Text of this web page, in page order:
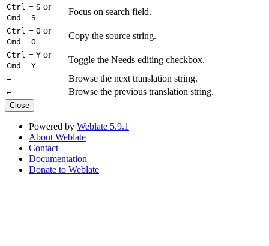
Ctrl + S or
Cmd + S
Focus on search field.
Ctrl + O or
Cmd + O
Copy the source string.
Ctrl + Y or
Cmd + Y
Toggle the Needs editing checkbox.
→ Browse the next translation string.
← Browse the previous translation string.
Close
Powered by Weblate 5.9.1
About Weblate
Contact
Documentation
Donate to Weblate